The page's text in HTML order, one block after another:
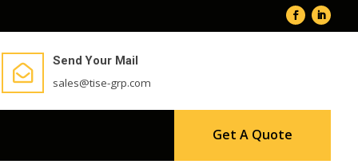

Send Your Mail
sales@tise-grp.com
Get A Quote